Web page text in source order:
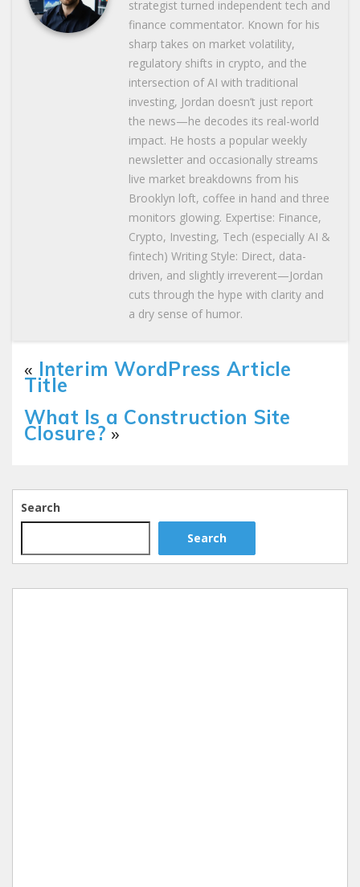
strategist turned independent tech and
finance commentator. Known for his
sharp takes on market volatility,
regulatory shifts in crypto, and the
intersection of AI with traditional
investing, Jordan doesn’t just report
the news—he decodes its real-world
impact. He hosts a popular weekly
newsletter and occasionally streams
live market breakdowns from his
Brooklyn loft, coffee in hand and three
monitors glowing. Expertise: Finance,
Crypto, Investing, Tech (especially AI &
fintech) Writing Style: Direct, data-
driven, and slightly irreverent—Jordan
cuts through the hype with clarity and
a dry sense of humor.
« Interim WordPress Article
Title
What Is a Construction Site
Closure? »
Search
Search